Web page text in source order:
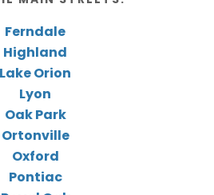
Ferndale
Highland
Lake Orion
Lyon
Oak Park
Ortonville
Oxford
Pontiac